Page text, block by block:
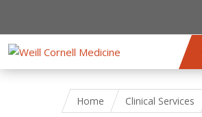
Home Clinical Services